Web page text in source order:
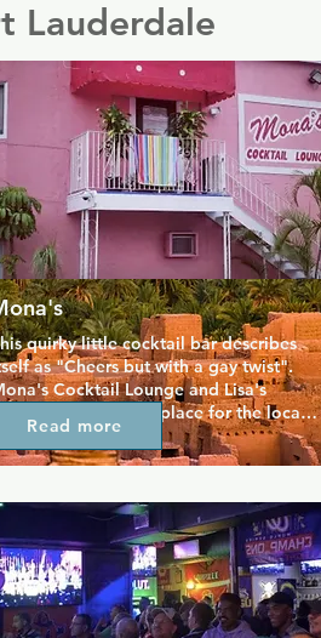
Lauderdale
quirky little cocktail bar describes
as "Cheers but with a gay twist".
Cocktail Lounge and Lisa's
Backyard has been a place for the local
queer community to gather since 1997,
something a little different. Truly
light-hearted atmosphere, and ever-
friendly staff make sure you feel
Come and hang out over a
drink or a game of pool, and you
even bring your pet!
Read more